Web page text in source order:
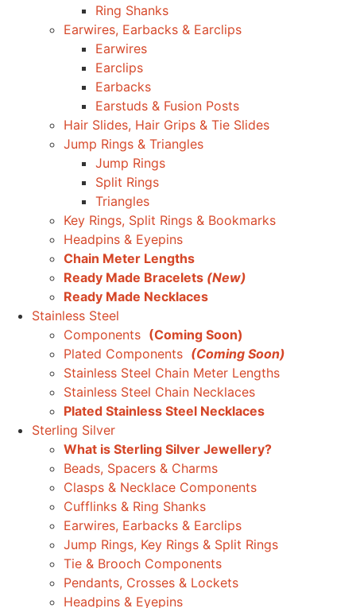
Ring Shanks
Earwires, Earbacks & Earclips
Earwires
Earclips
Earbacks
Earstuds & Fusion Posts
Hair Slides, Hair Grips & Tie Slides
Jump Rings & Triangles
Jump Rings
Split Rings
Triangles
Key Rings, Split Rings & Bookmarks
Headpins & Eyepins
Chain Meter Lengths
Ready Made Bracelets (New)
Ready Made Necklaces
Stainless Steel
Components (Coming Soon)
Plated Components (Coming Soon)
Stainless Steel Chain Meter Lengths
Stainless Steel Chain Necklaces
Plated Stainless Steel Necklaces
Sterling Silver
What is Sterling Silver Jewellery?
Beads, Spacers & Charms
Clasps & Necklace Components
Cufflinks & Ring Shanks
Earwires, Earbacks & Earclips
Jump Rings, Key Rings & Split Rings
Tie & Brooch Components
Pendants, Crosses & Lockets
Headpins & Eyepins